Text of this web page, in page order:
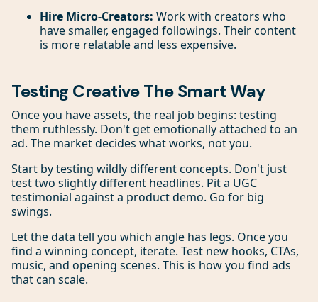
Hire Micro-Creators: Work with creators who
have smaller, engaged followings. Their content
is more relatable and less expensive.
Testing Creative The Smart Way
Once you have assets, the real job begins: testing
them ruthlessly. Don't get emotionally attached to an
ad. The market decides what works, not you.
Start by testing wildly different concepts. Don't just
test two slightly different headlines. Pit a UGC
testimonial against a product demo. Go for big
swings.
Let the data tell you which angle has legs. Once you
find a winning concept, iterate. Test new hooks, CTAs,
music, and opening scenes. This is how you find ads
that can scale.